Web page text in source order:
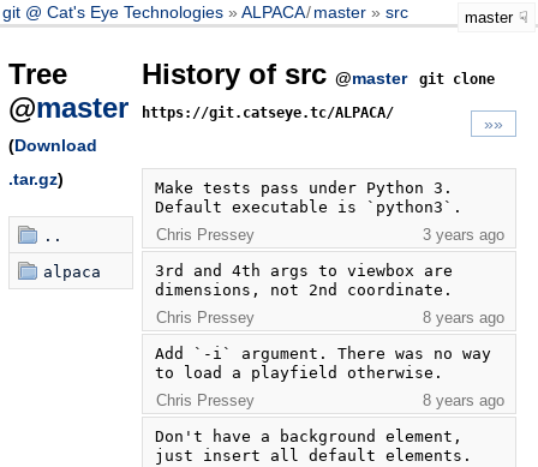
git @ Cat's Eye Technologies ALPACA/master src master
Tree
@master
(Download
.tar.gz)
..
alpaca
History of src @master
git clone
https://git.catseye.tc/ALPACA/
»»
Make tests pass under Python 3.
Default executable is `python3`.
Chris Pressey
3 years ago
3rd and 4th args to viewbox are
dimensions, not 2nd coordinate.
Chris Pressey
8 years ago
Add `-i` argument. There was no way
to load a playfield otherwise.
Chris Pressey
8 years ago
Don't have a background element,
just insert all default elements.